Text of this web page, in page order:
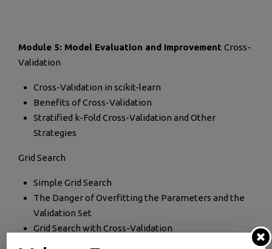
Module 5: Model Evaluation and Improvement Cross-
Validation
Cross-Validation in scikit-learn
Benefits of Cross-Validation
Stratified k-Fold Cross-Validation and Other
Strategies
Grid Search
Simple Grid Search
The Danger of Overfitting the Parameters and the
Validation Set
Grid Search with Cross-Validation